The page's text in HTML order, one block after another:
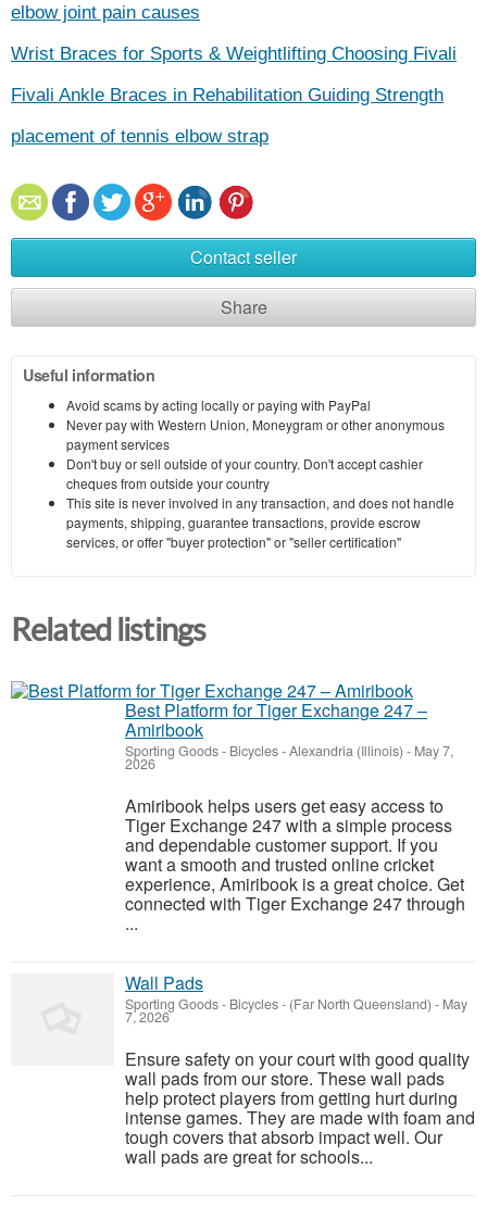
elbow joint pain causes
Wrist Braces for Sports & Weightlifting Choosing Fivali
Fivali Ankle Braces in Rehabilitation Guiding Strength
placement of tennis elbow strap
Contact seller
Share
Useful information
Avoid scams by acting locally or paying with PayPal
Never pay with Western Union, Moneygram or other anonymous
payment services
Don't buy or sell outside of your country. Don't accept cashier
cheques from outside your country
This site is never involved in any transaction, and does not handle
payments, shipping, guarantee transactions, provide escrow
services, or offer "buyer protection" or "seller certification"
Related listings
Best Platform for Tiger Exchange 247 –
Amiribook
Sporting Goods - Bicycles-Alexandria (Illinois) - May 7,
2026
Amiribook helps users get easy access to
Tiger Exchange 247 with a simple process
and dependable customer support. If you
want a smooth and trusted online cricket
experience, Amiribook is a great choice. Get
connected with Tiger Exchange 247 through
...
Wall Pads
Sporting Goods - Bicycles- (Far North Queensland) - May
7, 2026
Ensure safety on your court with good quality
wall pads from our store. These wall pads
help protect players from getting hurt during
intense games. They are made with foam and
tough covers that absorb impact well. Our
wall pads are great for schools...